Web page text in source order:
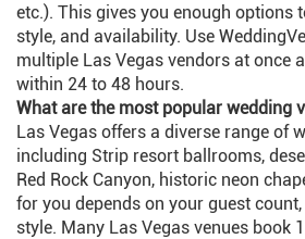
etc.). This gives you enough options
style, and availability. Use
multiple Las Vegas vendors at once
within 24 to 48 hours.
What are the most popular wedding
Las Vegas offers a diverse range of
including Strip resort ballrooms,
Red Rock Canyon, historic neon
for you depends on your guest
style. Many Las Vegas venues book